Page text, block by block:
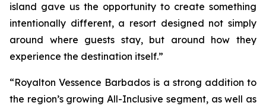
island gave us the opportunity to create something
intentionally different, a resort designed not simply
around where guests stay, but around how they
experience the destination itself.”
“Royalton Vessence Barbados is a strong addition to
the region’s growing All-Inclusive segment, as well as